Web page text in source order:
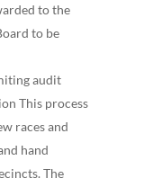
to the
to be
audit
This process
races and
hand
The